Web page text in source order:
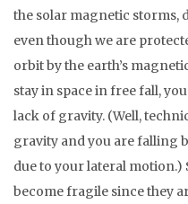
the solar magnetic storms,
even though we are
orbit by the earth’s
stay in space in free fall,
lack of gravity. (Well,
gravity and you are falling
due to your lateral motion.)
become fragile since they